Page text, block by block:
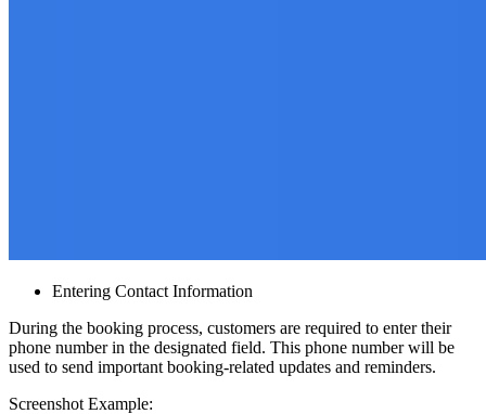
Entering Contact Information
During the booking process, customers are required to enter their
phone number in the designated field. This phone number will be
used to send important booking-related updates and reminders.
Screenshot Example: